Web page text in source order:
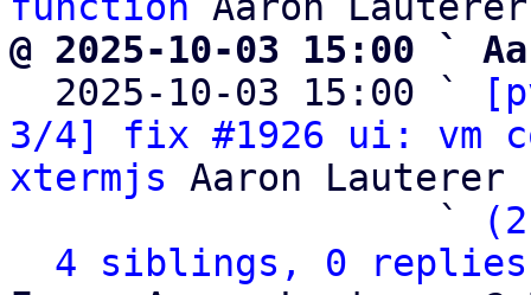
@ 2025-10-03 15:00 `
2025-10-03 15:00 `
3/4] fix #1926 ui: vm
xtermjs Aaron Lauterer
                   `
4 siblings, 0 replies;